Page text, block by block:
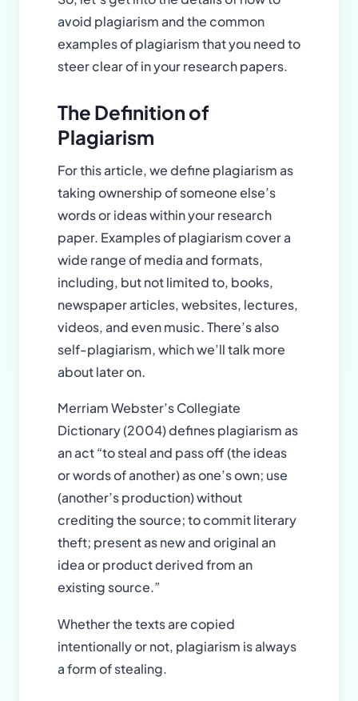
avoid plagiarism and the common
examples of plagiarism that you need to
steer clear of in your research papers.
The Definition of
Plagiarism
For this article, we define plagiarism as
taking ownership of someone else’s
words or ideas within your research
paper. Examples of plagiarism cover a
wide range of media and formats,
including, but not limited to, books,
newspaper articles, websites, lectures,
videos, and even music. There’s also
self-plagiarism, which we’ll talk more
about later on.
Merriam Webster’s Collegiate
Dictionary (2004) defines plagiarism as
an act “to steal and pass off (the ideas
or words of another) as one’s own; use
(another’s production) without
crediting the source; to commit literary
theft; present as new and original an
idea or product derived from an
existing source.”
Whether the texts are copied
intentionally or not, plagiarism is always
a form of stealing.